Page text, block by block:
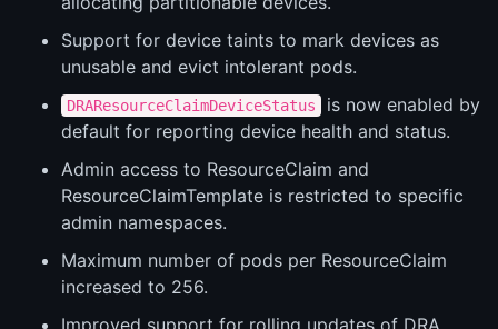
Support for device taints to mark devices as
unusable and evict intolerant pods.
DRAResourceClaimDeviceStatus
is now enabled by
default for reporting device health and status.
Admin access to ResourceClaim and
ResourceClaimTemplate is restricted to specific
admin namespaces.
Maximum number of pods per ResourceClaim
increased to 256.
Improved support for rolling updates of DRA